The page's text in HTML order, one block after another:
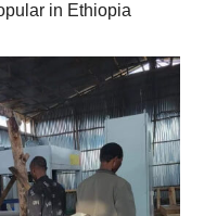
in Ethiopia